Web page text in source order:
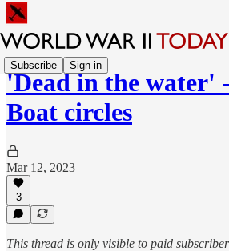
Subscribe Sign in
'Dead in the water'
Boat circles
Mar 12, 2023
3
This thread is only visible to paid